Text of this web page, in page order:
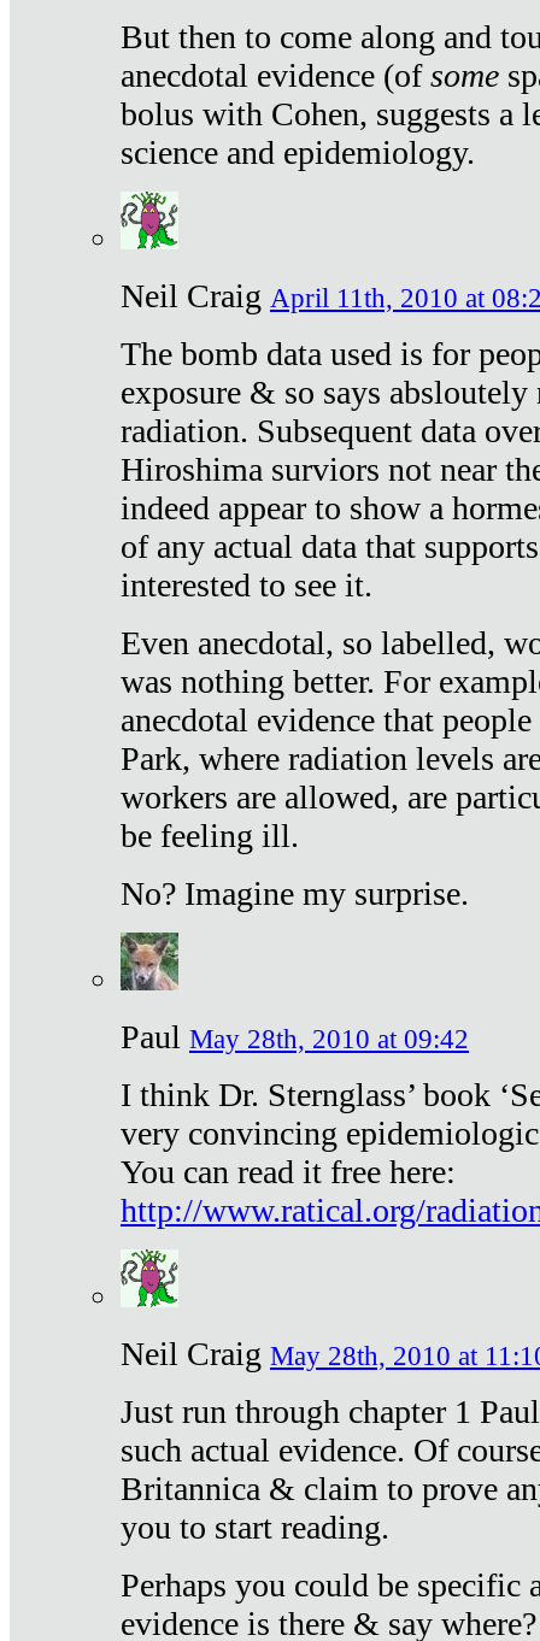
But then to come along and
anecdotal evidence (ofsome
bolus with Cohen, suggests a
science and epidemiology.
Neil Craig April 11th, 2010 at
The bomb data used is for
exposure & so says
radiation. Subsequent data
Hiroshima surviors not near
indeed appear to show a
of any actual data that
interested to see it.
Even anecdotal, so labelled,
was nothing better. For
anecdotal evidence that
Park, where radiation levels
workers are allowed, are
be feeling ill.
No? Imagine my surprise.
Paul May 28th, 2010 at 09:42
I think Dr. Sternglass’ book
very convincing
You can read it free here:
http://www.ratical.org/
Neil Craig May 28th, 2010 at
Just run through chapter 1
such actual evidence. Of
Britannica & claim to prove
you to start reading.
Perhaps you could be specific
evidence is there & say where?